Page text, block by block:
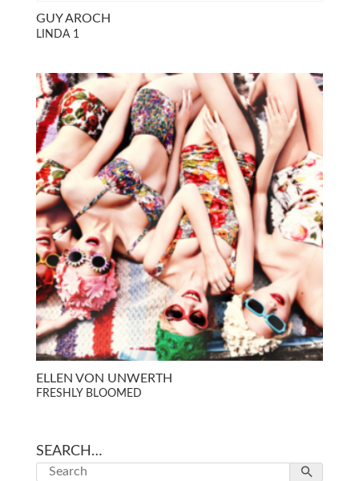
GUY AROCH
LINDA 1
ELLEN VON UNWERTH
FRESHLY BLOOMED
SEARCH…